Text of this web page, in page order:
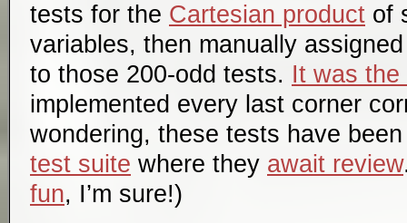
tests for the Cartesian product of
variables, then manually
to those 200-odd tests. It was
implemented every last corner
wondering, these tests have
test suite where they await review
fun, I’m sure!)